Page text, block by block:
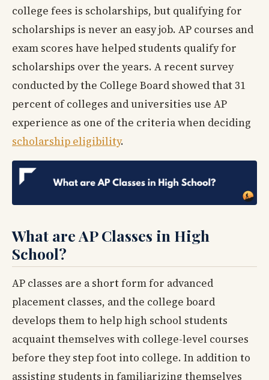
college fees is scholarships, but qualifying for
scholarships is never an easy job. AP courses and
exam scores have helped students qualify for
scholarships over the years. A recent survey
conducted by the College Board showed that 31
percent of colleges and universities use AP
experience as one of the criteria when deciding
scholarship eligibility.
What are AP Classes in High
School?
AP classes are a short form for advanced
placement classes, and the college board
develops them to help high school students
acquaint themselves with college-level courses
before they step foot into college. In addition to
assisting students in familiarizing themselves